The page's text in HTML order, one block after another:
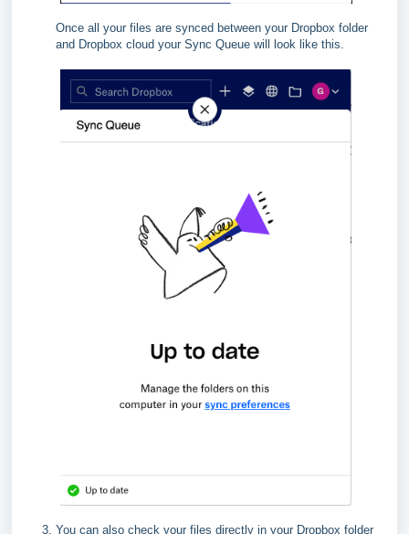
Once all your files are synced between your Dropbox folder
and Dropbox cloud your Sync Queue will look like this.
You can also check your files directly in your Dropbox folder